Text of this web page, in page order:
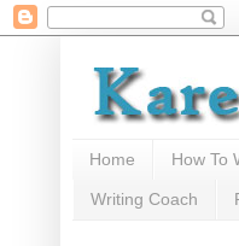
Home How To
Writing Coach